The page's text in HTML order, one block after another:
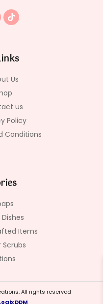
T
i
k
k
Us
us
Policy
Conditions
Items
Scrubs
All rights reserved
DDM